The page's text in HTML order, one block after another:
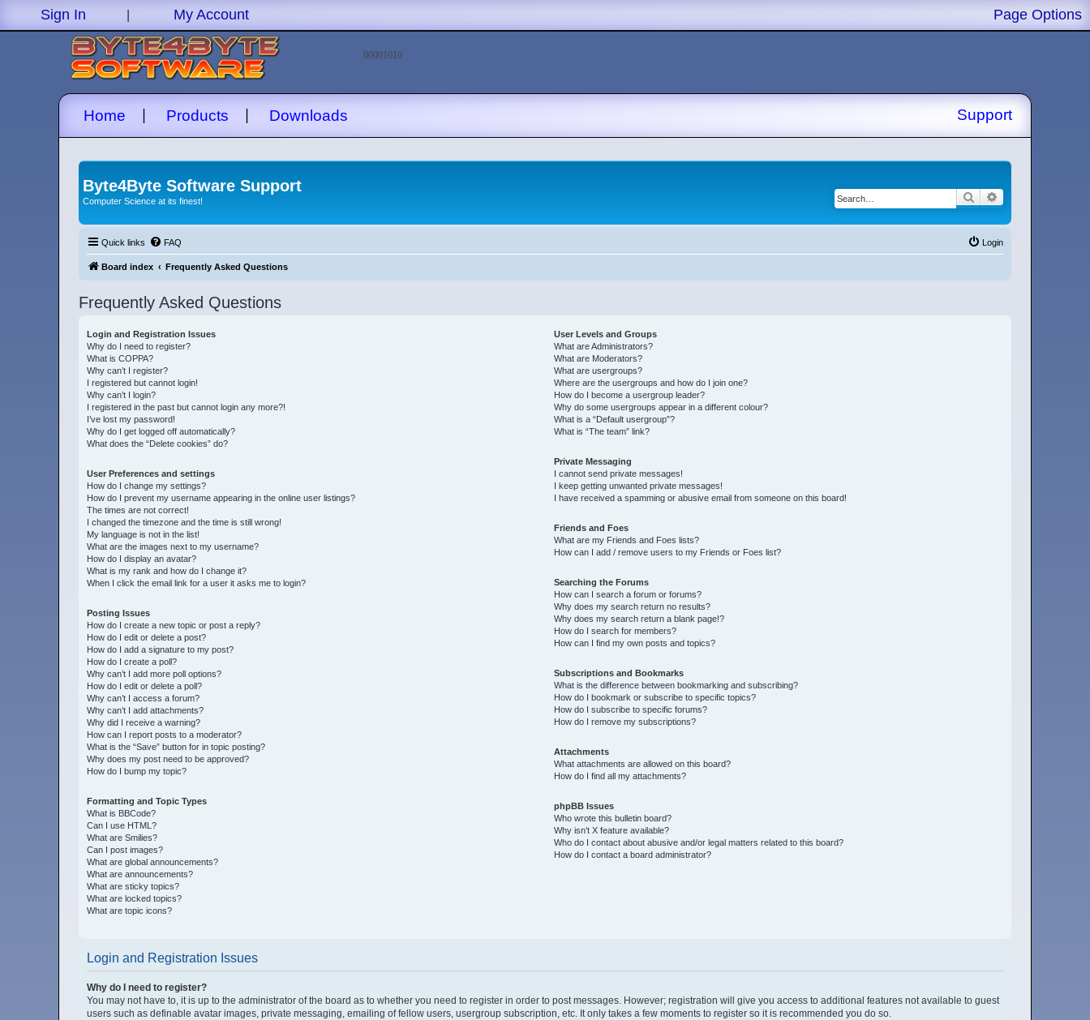
Sign In | My Account Page Options
Home | Products | Downloads Support
Byte4Byte Software Support
Computer Science at its finest! Search
Quick links FAQ Login
Board index Frequently Asked Questions
Frequently Asked Questions
Login and Registration Issues
Why do I need to register?
What is COPPA?
Why can’t I register?
I registered but cannot login!
Why can’t I login?
I registered in the past but cannot login any more?!
I’ve lost my password!
Why do I get logged off automatically?
What does the “Delete cookies” do?
User Preferences and settings
How do I change my settings?
How do I prevent my username appearing in the online user listings?
The times are not correct!
I changed the timezone and the time is still wrong!
My language is not in the list!
What are the images next to my username?
How do I display an avatar?
What is my rank and how do I change it?
When I click the email link for a user it asks me to login?
Posting Issues
How do I create a new topic or post a reply?
How do I edit or delete a post?
How do I add a signature to my post?
How do I create a poll?
Why can’t I add more poll options?
How do I edit or delete a poll?
Why can’t I access a forum?
Why can’t I add attachments?
Why did I receive a warning?
How can I report posts to a moderator?
What is the “Save” button for in topic posting?
Why does my post need to be approved?
How do I bump my topic?
Formatting and Topic Types
What is BBCode?
Can I use HTML?
What are Smilies?
Can I post images?
What are global announcements?
What are announcements?
What are sticky topics?
What are locked topics?
What are topic icons?
User Levels and Groups
What are Administrators?
What are Moderators?
What are usergroups?
Where are the usergroups and how do I join one?
How do I become a usergroup leader?
Why do some usergroups appear in a different colour?
What is a “Default usergroup”?
What is “The team” link?
Private Messaging
I cannot send private messages!
I keep getting unwanted private messages!
I have received a spamming or abusive email from someone on this board!
Friends and Foes
What are my Friends and Foes lists?
How can I add / remove users to my Friends or Foes list?
Searching the Forums
How can I search a forum or forums?
Why does my search return no results?
Why does my search return a blank page!?
How do I search for members?
How can I find my own posts and topics?
Subscriptions and Bookmarks
What is the difference between bookmarking and subscribing?
How do I bookmark or subscribe to specific topics?
How do I subscribe to specific forums?
How do I remove my subscriptions?
Attachments
What attachments are allowed on this board?
How do I find all my attachments?
phpBB Issues
Who wrote this bulletin board?
Why isn’t X feature available?
Who do I contact about abusive and/or legal matters related to this board?
How do I contact a board administrator?
Login and Registration Issues
Why do I need to register?
You may not have to, it is up to the administrator of the board as to whether you need to register in order to post messages. However; registration will give you access to additional features not available to guest
users such as definable avatar images, private messaging, emailing of fellow users, usergroup subscription, etc. It only takes a few moments to register so it is recommended you do so.